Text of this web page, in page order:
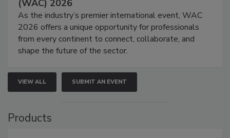
(WAC) 2026
As the industry’s premier international event, WAC
2026 offers a unique opportunity for professionals
from every continent to connect, collaborate, and
shape the future of the sector.
VIEW ALL SUBMIT AN EVENT
Products